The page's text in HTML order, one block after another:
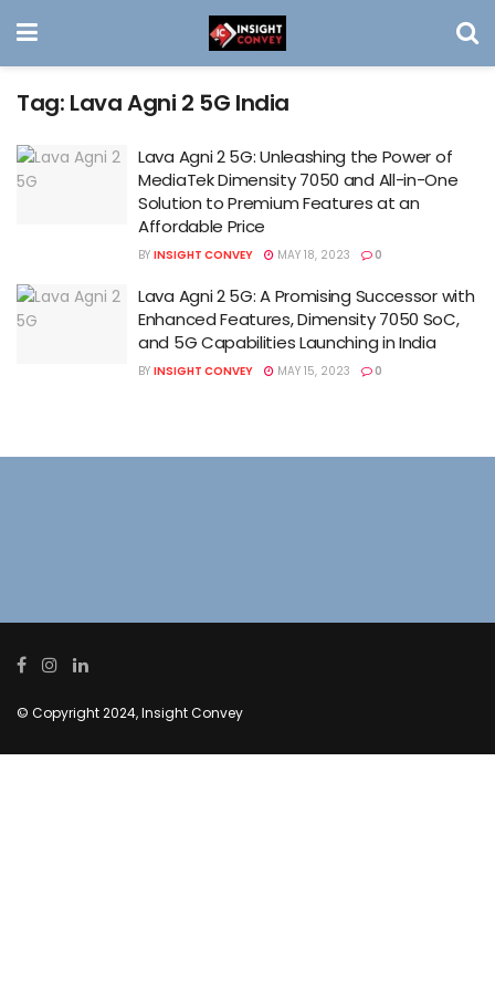
Tag: Lava Agni 2 5G India
Lava Agni 2 5G: Unleashing the Power of
MediaTek Dimensity 7050 and All-in-One
Solution to Premium Features at an
Affordable Price
BY INSIGHT CONVEY MAY 18, 2023 0
Lava Agni 2 5G: A Promising Successor with
Enhanced Features, Dimensity 7050 SoC,
and 5G Capabilities Launching in India
BY INSIGHT CONVEY MAY 15, 2023 0
© Copyright 2024, Insight Convey